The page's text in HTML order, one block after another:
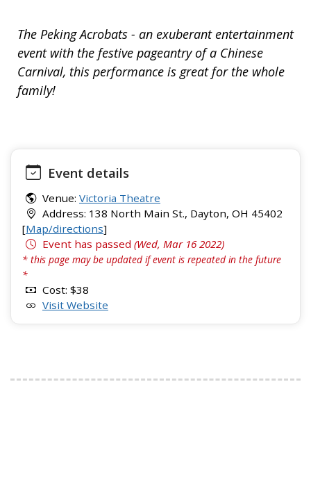
The Peking Acrobats - an exuberant entertainment
event with the festive pageantry of a Chinese
Carnival, this performance is great for the whole
family!
Event details
Venue: Victoria Theatre
Address: 138 North Main St., Dayton, OH 45402
[Map/directions]
Event has passed (Wed, Mar 16 2022)
* this page may be updated if event is repeated in the future
*
Cost: $38
Visit Website